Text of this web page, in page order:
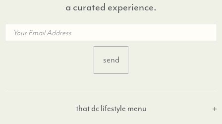
that dc lifestyle menu
a curated experience.